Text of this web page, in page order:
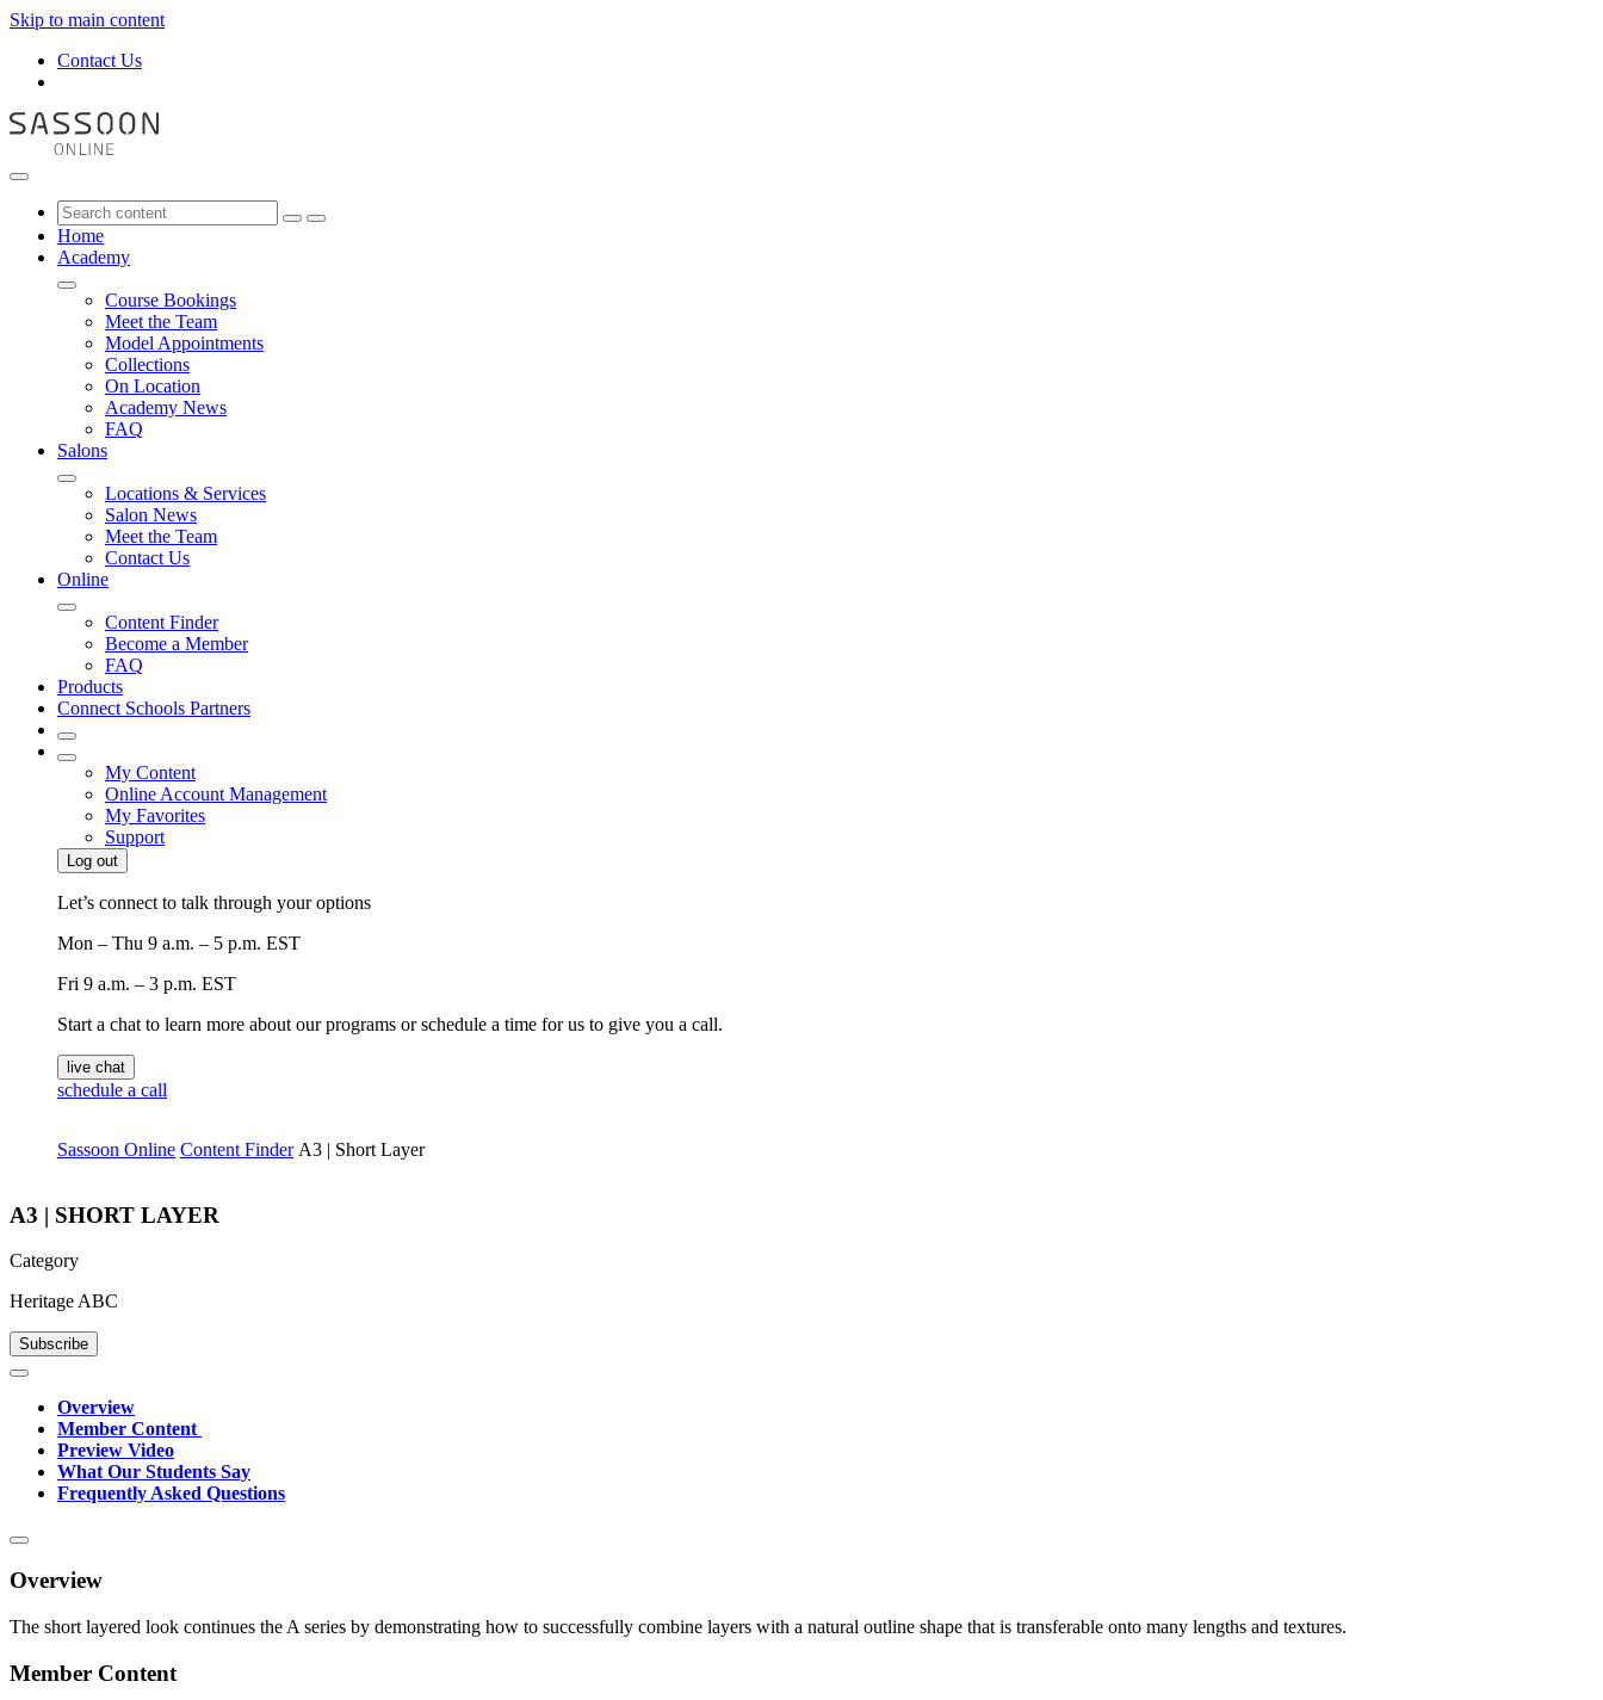
Skip to main content
Contact Us
Home
Academy
Course Bookings
Meet the Team
Model Appointments
Collections
On Location
Academy News
FAQ
Salons
Locations & Services
Salon News
Meet the Team
Contact Us
Online
Content Finder
Become a Member
FAQ
Products
Connect Schools Partners
My Content
Online Account Management
My Favorites
Support
Log out
Let’s connect to talk through your options
Mon – Thu 9 a.m. – 5 p.m. EST
Fri 9 a.m. – 3 p.m. EST
Start a chat to learn more about our programs or schedule a time for us to give you a call.
live chat
schedule a call
Sassoon Online Content Finder A3 | Short Layer
A3 | SHORT LAYER
Category
Heritage ABC
Subscribe
Overview
Member Content
Preview Video
What Our Students Say
Frequently Asked Questions
Overview
The short layered look continues the A series by demonstrating how to successfully combine layers with a natural outline shape that is transferable onto many lengths and textures.
Member Content